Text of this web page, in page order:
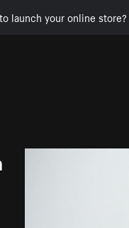
launch your online